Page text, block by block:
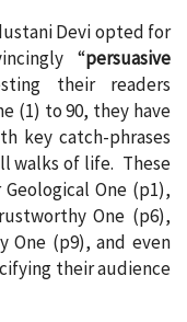
Devi opted for
“persuasive
their readers
(1) to 90, they have
key catch-phrases
walks of life. These
One (p1),
One (p6),
One (p9), and even
their audience